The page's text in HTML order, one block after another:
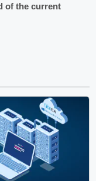
of the current